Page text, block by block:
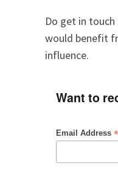
Do get in
would benefit
influence.
Want to
Email Address *